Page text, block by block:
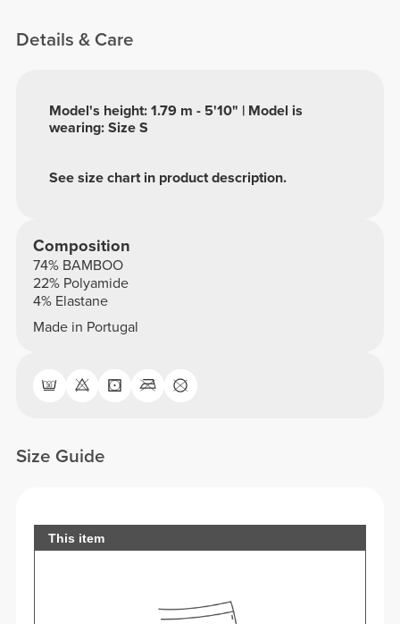
Details & Care
See size chart in product description.
Model's height: 1.79 m - 5'10" | Model is
wearing: Size S
Composition
74% BAMBOO
22% Polyamide
4% Elastane
Made in Portugal
Size Guide
This item